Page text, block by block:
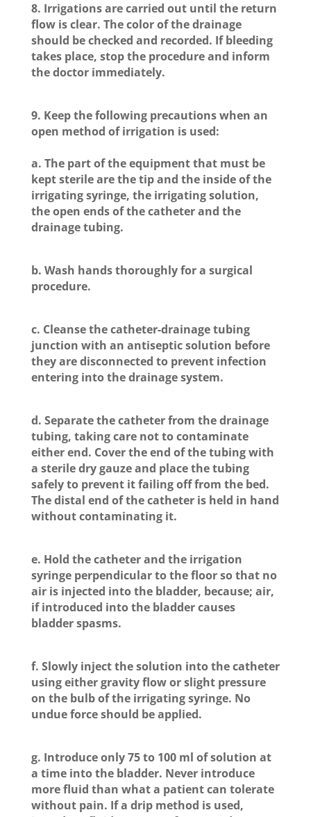
8. Irrigations are carried out until the return
flow is clear. The color of the drainage
should be checked and recorded. If bleeding
takes place, stop the procedure and inform
the doctor immediately.
9. Keep the following precautions when an
open method of irrigation is used:
a. The part of the equipment that must be
kept sterile are the tip and the inside of the
irrigating syringe, the irrigating solution,
the open ends of the catheter and the
drainage tubing.
b. Wash hands thoroughly for a surgical
procedure.
c. Cleanse the catheter-drainage tubing
junction with an antiseptic solution before
they are disconnected to prevent infection
entering into the drainage system.
d. Separate the catheter from the drainage
tubing, taking care not to contaminate
either end. Cover the end of the tubing with
a sterile dry gauze and place the tubing
safely to prevent it failing off from the bed.
The distal end of the catheter is held in hand
without contaminating it.
e. Hold the catheter and the irrigation
syringe perpendicular to the floor so that no
air is injected into the bladder, because; air,
if introduced into the bladder causes
bladder spasms.
f. Slowly inject the solution into the catheter
using either gravity flow or slight pressure
on the bulb of the irrigating syringe. No
undue force should be applied.
g. Introduce only 75 to 100 ml of solution at
a time into the bladder. Never introduce
more fluid than what a patient can tolerate
without pain. If a drip method is used,